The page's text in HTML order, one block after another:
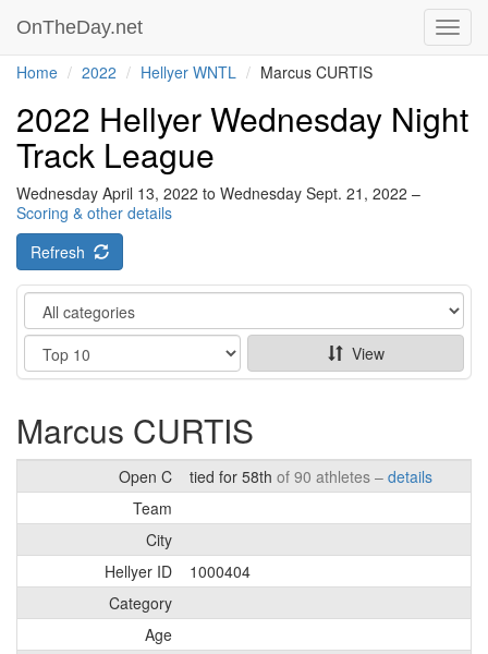
OnTheDay.net
Home 2022 Hellyer WNTL Marcus CURTIS
2022 Hellyer Wednesday Night
Track League
Wednesday April 13, 2022 to Wednesday Sept. 21, 2022 –
Scoring & other details
Refresh
Category
Show
View
Marcus CURTIS
Open C tied for 58th of 90 athletes – details
Team
City
Hellyer ID
1000404
Category
Age